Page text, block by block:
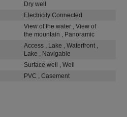
Dry well
Electricity Connected
View of the water , View of
the mountain , Panoramic
Access , Lake , Waterfront ,
Lake , Navigable
Surface well , Well
PVC , Casement